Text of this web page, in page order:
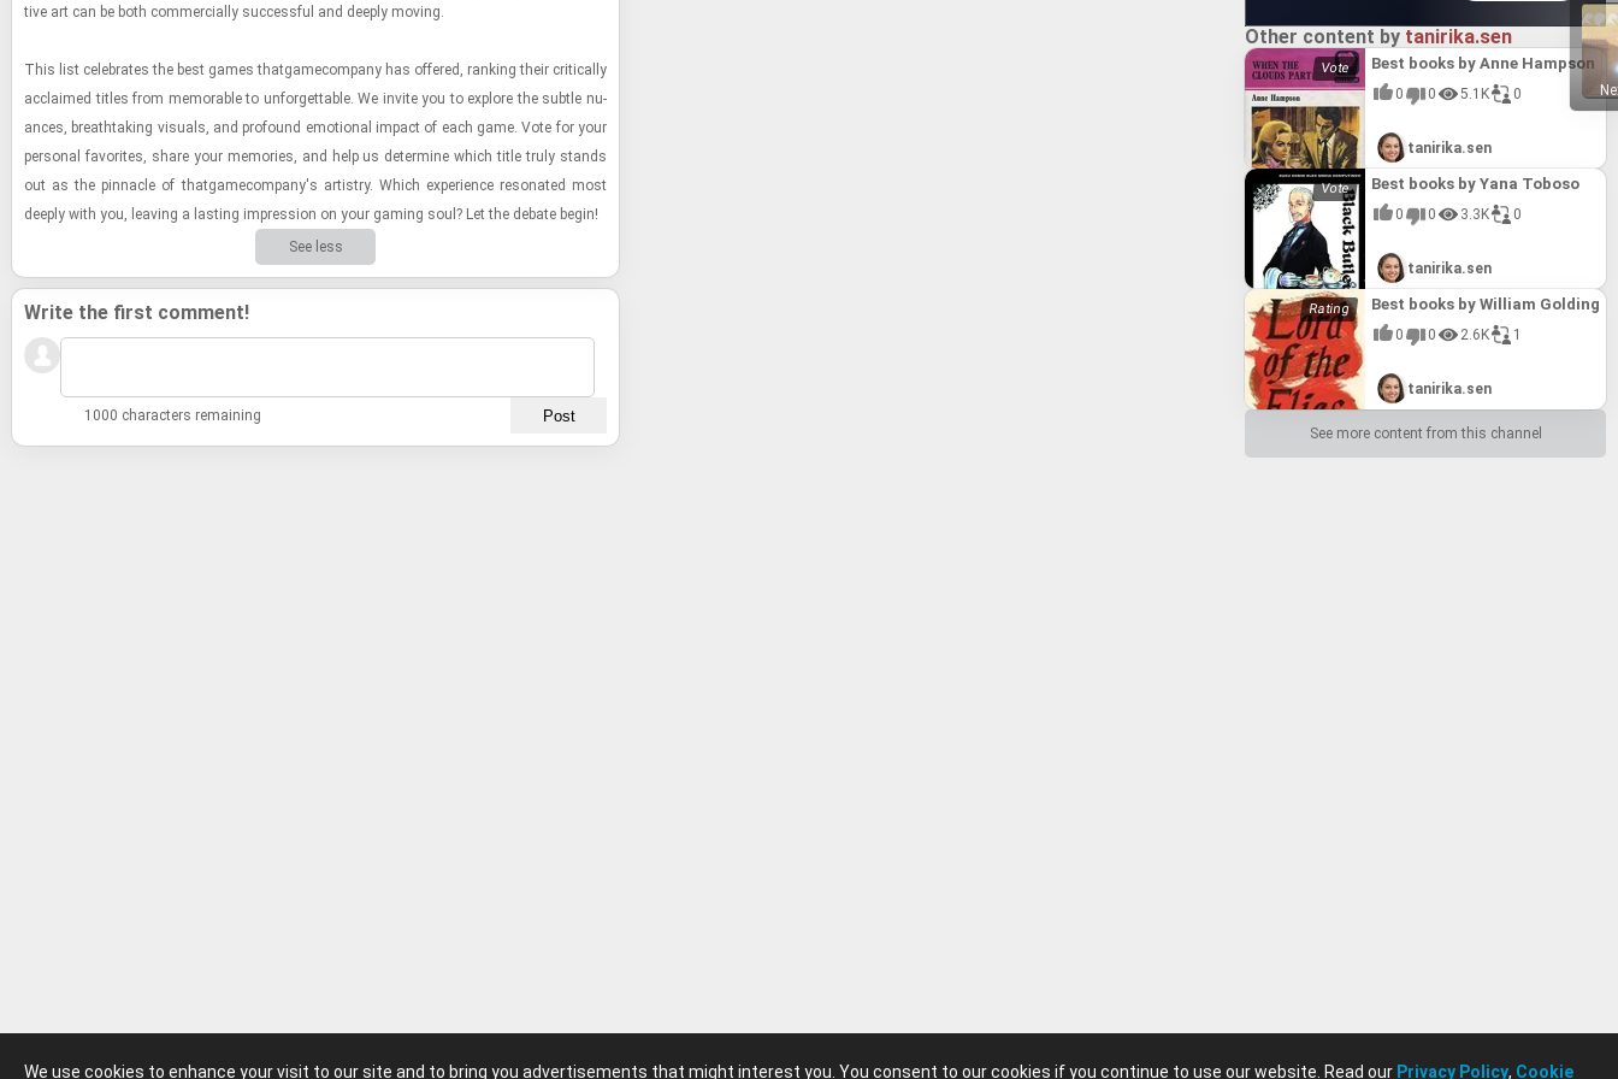
We use cookies to enhance your visit to our site and to bring you advertisements that might interest you. You consent to our cookies if you continue to use our website. Read our Privacy Policy, Cookie
tive art can be both com­mer­cially suc­cess­ful and deeply mov­ing.
This list cel­e­brates the best games thatgame­com­pany has of­fered, rank­ing their crit­i­cally
ac­claimed ti­tles from mem­o­rable to un­for­get­table. We in­vite you to ex­plore the sub­tle nu­
ances, breath­tak­ing vi­su­als, and pro­found emo­tional im­pact of each game. Vote for your
per­sonal fa­vorites, share your mem­o­ries, and help us de­ter­mine which title truly stands
out as the pin­na­cle of thatgame­com­pany's artistry. Which ex­pe­ri­ence res­onated most
deeply with you, leav­ing a last­ing im­pres­sion on your gam­ing soul? Let the de­bate begin!
See less
Write the first comment!
1000 characters remaining
Other content by tanirika.sen
Best books by Anne Hampson
0 0 5.1K 0
tanirika.sen
Best books by Yana Toboso
0 0 3.3K 0
tanirika.sen
Best books by William Golding
0 0 2.6K 1
tanirika.sen
See more content from this channel